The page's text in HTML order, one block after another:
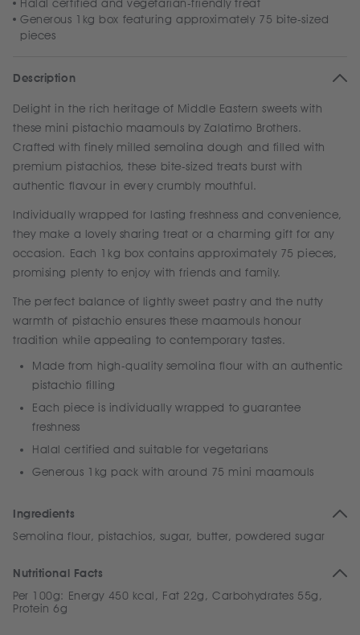
Halal certified and vegetarian-friendly treat
Generous 1kg box featuring approximately 75 bite-sized
pieces
Description
Delight in the rich heritage of Middle Eastern sweets with
these mini pistachio maamouls by Zalatimo Brothers.
Crafted with finely milled semolina dough and filled with
premium pistachios, these bite-sized treats burst with
authentic flavour in every crumbly mouthful.
Individually wrapped for lasting freshness and convenience,
they make a lovely sharing treat or a charming gift for any
occasion. Each 1kg box contains approximately 75 pieces,
promising plenty to enjoy with friends and family.
The perfect balance of lightly sweet pastry and the nutty
warmth of pistachio ensures these maamouls honour
tradition while appealing to contemporary tastes.
Made from high-quality semolina flour with an authentic
pistachio filling
Each piece is individually wrapped to guarantee
freshness
Halal certified and suitable for vegetarians
Generous 1kg pack with around 75 mini maamouls
Ingredients
Semolina flour, pistachios, sugar, butter, powdered sugar
Nutritional Facts
Per 100g: Energy 450 kcal, Fat 22g, Carbohydrates 55g,
Protein 6g